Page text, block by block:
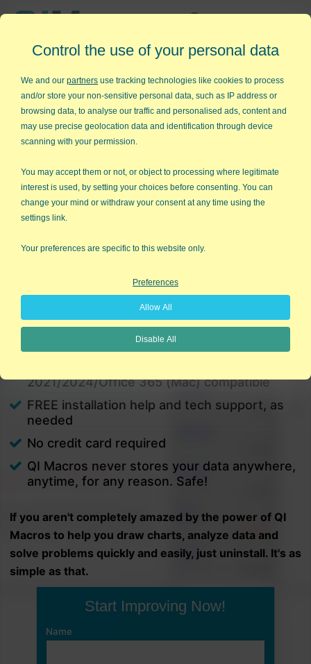
Easy to Use Add-in for Excel
QI Macros RISK-FREE 30-Day
Try it on your own data for 30 days. See the
results for yourself!
consuming.
That’s why we created QI Macros. It works right in
Excel and is point and click simple. You'll be running
charts in minutes.
PC and Mac
2021/2024/Office 365 (Mac) compatible
FREE installation help and tech support, as
needed
No credit card required
QI Macros never stores your data anywhere,
anytime, for any reason. Safe!
If you aren't completely amazed by the power of QI
Macros to help you draw charts, analyze data and
solve problems quickly and easily, just uninstall. It's as
simple as that.
Start Improving Now!
Name
Control the use of your personal data
We and our partners use tracking technologies like cookies to process
and/or store your non-sensitive personal data, such as IP address or
browsing data, to analyse our traffic and personalised ads, content and
may use precise geolocation data and identification through device
scanning with your permission.
You may accept them or not, or object to processing where legitimate
interest is used, by setting your choices before consenting. You can
change your mind or withdraw your consent at any time using the
settings link.
Your preferences are specific to this website only.
Preferences
Allow All
Disable All